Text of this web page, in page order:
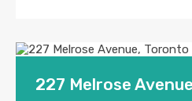
227 Melrose